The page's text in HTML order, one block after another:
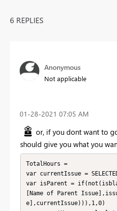
6 REPLIES
Anonymous
Not applicable
‎01-28-2021 07:05 AM
or, if you dont want to
should give you what you
TotalHours =
var currentIssue =
var isParent =
[Name of Parent
e],currentIssue))),1,0)